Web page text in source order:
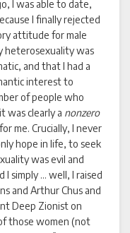
I was able to date,
I finally rejected
attitude for male
heterosexuality was
and that I had a
interest to
of people who
was clearly a nonzero
me. Crucially, I never
hope in life, to seek
was evil and
simply … well, I raised
and Arthur Chus and
Deep Zionist on
those women (not